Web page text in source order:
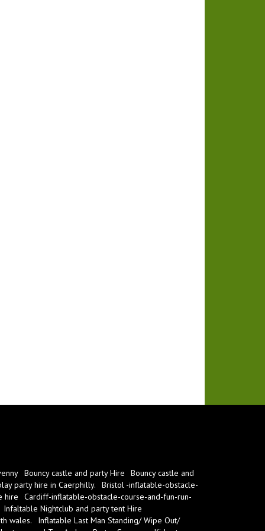
Bouncy castle and party Hire
Bouncy castle and
party hire in Caerphilly.
Bristol -inflatable-obstacle-
hire
Cardiff-inflatable-obstacle-course-and-fun-run-
Infaltable Nightclub and party tent Hire
wales.
Inflatable Last Man Standing/ Wipe Out/